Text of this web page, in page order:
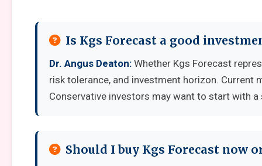
Is Kgs Forecast a good
Dr. Angus Deaton: Whether Kgs Forecast
risk tolerance, and investment horizon.
Conservative investors may want to start with
Should I buy Kgs Forecast now